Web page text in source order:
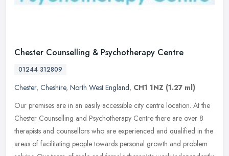
Chester Counselling & Psychotherapy Centre
01244 312809
Chester, Cheshire, North West England, CH1 1NZ (1.27 ml)
Our premises are in an easily accessible city centre location. At the
Chester Counselling and Psychotherapy Centre there are over 8
therapists and counsellors who are experienced and qualified in the
areas of facilitating people towards personal growth and problem